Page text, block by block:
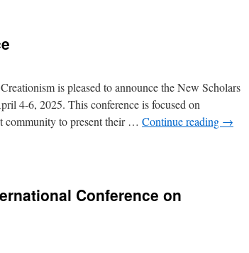
is pleased to announce the New Scholars
4-6, 2025. This conference is focused on
community to present their … Continue reading →
Conference on